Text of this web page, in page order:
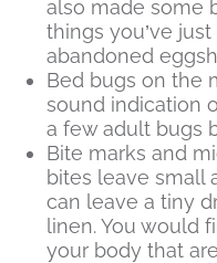
also made some
things you’ve
abandoned
Bed bugs on the
sound indication
a few adult bugs
Bite marks and
bites leave small
can leave a tiny
linen. You would
your body that